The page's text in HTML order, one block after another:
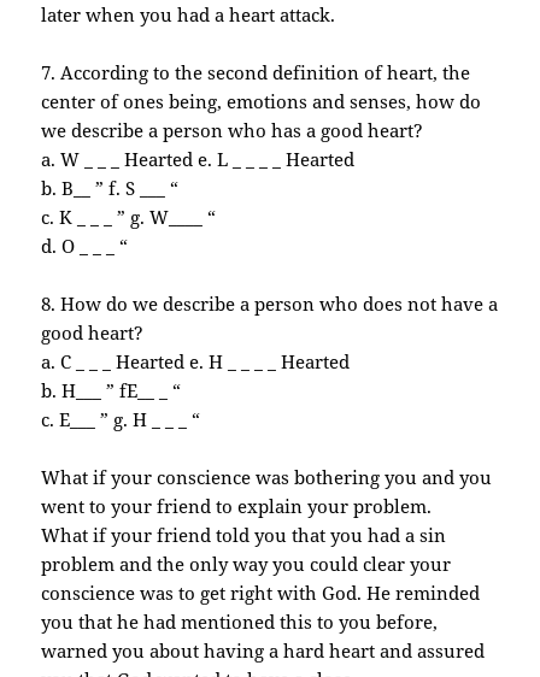
later when you had a heart attack.
7. According to the second definition of heart, the
center of ones being, emotions and senses, how do
we describe a person who has a good heart?
a. W _ _ _ Hearted e. L _ _ _ _ Hearted
b. B__ ” f. S ___ “
c. K _ _ _ ” g. W____ “
d. O _ _ _ “
8. How do we describe a person who does not have a
good heart?
a. C _ _ _ Hearted e. H _ _ _ _ Hearted
b. H___ ” fE__ _ “
c. E___ ” g. H _ _ _ “
What if your conscience was bothering you and you
went to your friend to explain your problem.
What if your friend told you that you had a sin
problem and the only way you could clear your
conscience was to get right with God. He reminded
you that he had mentioned this to you before,
warned you about having a hard heart and assured